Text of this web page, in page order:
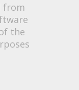
from
the